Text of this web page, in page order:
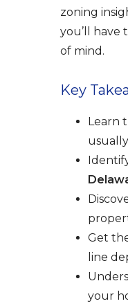
zoning
you’ll have
of mind.
Key
Learn
Get
line
your